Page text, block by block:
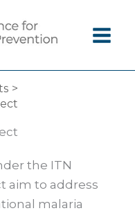
the ITN
aim to address
malaria